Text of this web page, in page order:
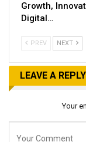
Growth,
Digital…
PREV NEXT
LEAVE A REPLY
Your